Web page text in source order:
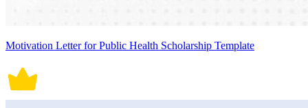
Motivation Letter for Public Health Scholarship Template